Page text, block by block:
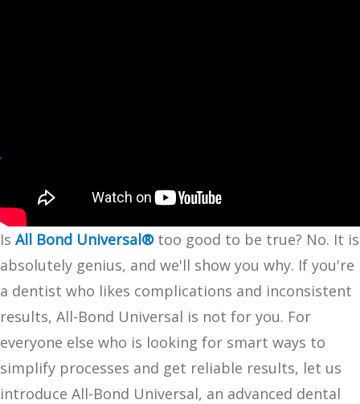
Is All Bond Universal®too good to be true? No. It is
absolutely genius, and we'll show you why. If you're
a dentist who likes complications and inconsistent
results, All-Bond Universal is not for you. For
everyone else who is looking for smart ways to
simplify processes and get reliable results, let us
introduce All-Bond Universal, an advanced dental